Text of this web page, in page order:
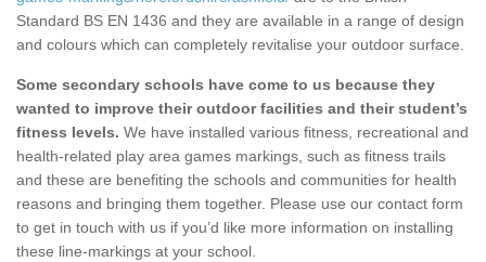
Standard BS EN 1436 and they are available in a range of design
and colours which can completely revitalise your outdoor surface.
Some secondary schools have come to us because they
wanted to improve their outdoor facilities and their student’s
fitness levels. We have installed various fitness, recreational and
health-related play area games markings, such as fitness trails
and these are benefiting the schools and communities for health
reasons and bringing them together. Please use our contact form
to get in touch with us if you’d like more information on installing
these line-markings at your school.